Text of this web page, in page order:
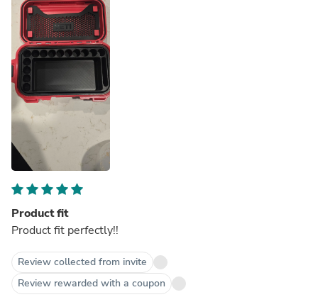
Product fit
Product fit perfectly!!
Review collected from invite
Review rewarded with a coupon